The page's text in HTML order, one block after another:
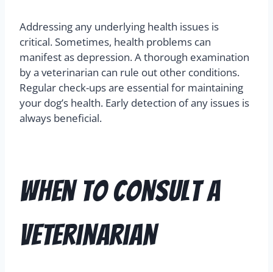
Addressing any underlying health issues is
critical. Sometimes, health problems can
manifest as depression. A thorough examination
by a veterinarian can rule out other conditions.
Regular check-ups are essential for maintaining
your dog’s health. Early detection of any issues is
always beneficial.
When to Consult a
Veterinarian